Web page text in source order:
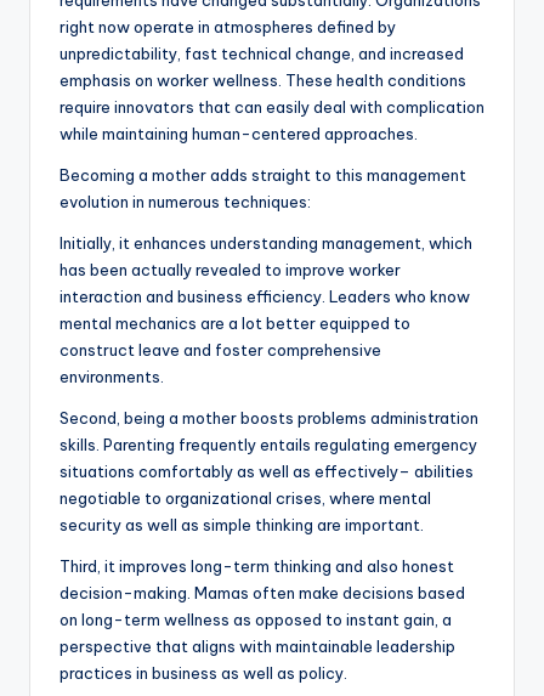
right now operate in atmospheres defined by
unpredictability, fast technical change, and increased
emphasis on worker wellness. These health conditions
require innovators that can easily deal with complication
while maintaining human-centered approaches.
Becoming a mother adds straight to this management
evolution in numerous techniques:
Initially, it enhances understanding management, which
has been actually revealed to improve worker
interaction and business efficiency. Leaders who know
mental mechanics are a lot better equipped to
construct leave and foster comprehensive
environments.
Second, being a mother boosts problems administration
skills. Parenting frequently entails regulating emergency
situations comfortably as well as effectively– abilities
negotiable to organizational crises, where mental
security as well as simple thinking are important.
Third, it improves long-term thinking and also honest
decision-making. Mamas often make decisions based
on long-term wellness as opposed to instant gain, a
perspective that aligns with maintainable leadership
practices in business as well as policy.